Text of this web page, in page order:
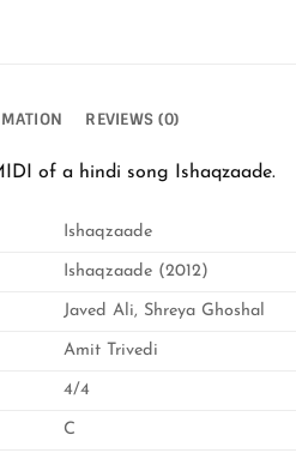
REVIEWS (0)
of a hindi song Ishaqzaade.
Ishaqzaade
Ishaqzaade (2012)
Javed Ali, Shreya Ghoshal
Amit Trivedi
4/4
C